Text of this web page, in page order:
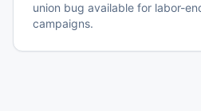
union bug available for labor-
campaigns.